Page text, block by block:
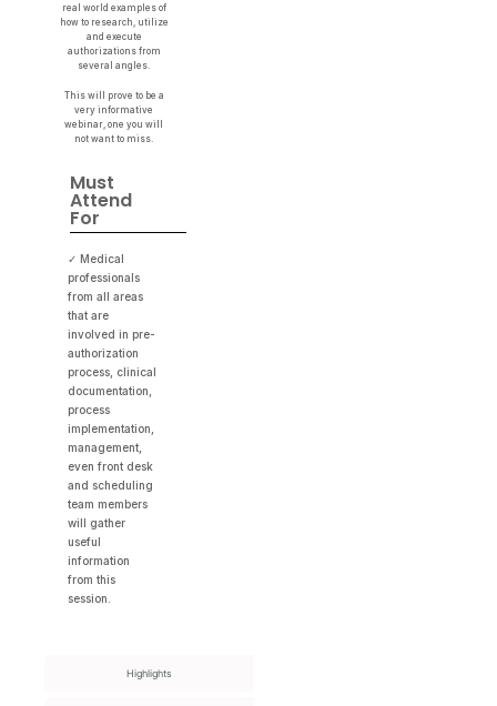
Highlights
real world examples of
how to research, utilize
and execute
authorizations from
several angles.
This will prove to be a
very informative
webinar, one you will
not want to miss.
Must
Attend
For
✓ Medical
professionals
from all areas
that are
involved in pre-
authorization
process, clinical
documentation,
process
implementation,
management,
even front desk
and scheduling
team members
will gather
useful
information
from this
session.